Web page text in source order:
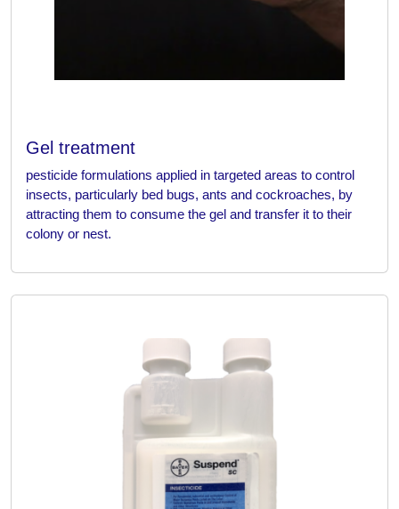
Gel treatment
pesticide formulations applied in targeted areas to control
insects, particularly bed bugs, ants and cockroaches, by
attracting them to consume the gel and transfer it to their
colony or nest.